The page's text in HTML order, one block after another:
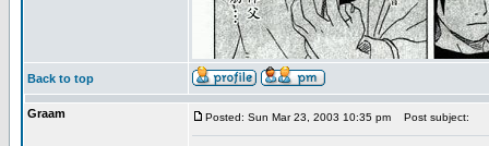
Back to top
Graam Posted: Sun Mar 23, 2003 10:35 pm Post subject: